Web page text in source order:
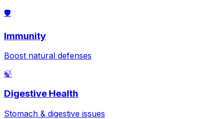
🛡️
Immunity
Boost natural defenses
🍃
Digestive Health
Stomach & digestive issues